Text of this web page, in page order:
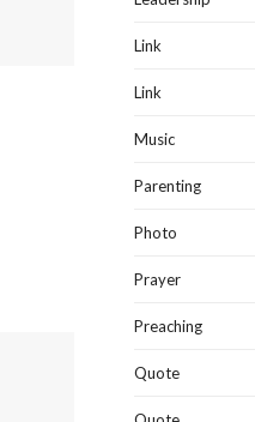
Link
Link
Music
Parenting
Photo
Prayer
Preaching
Quote